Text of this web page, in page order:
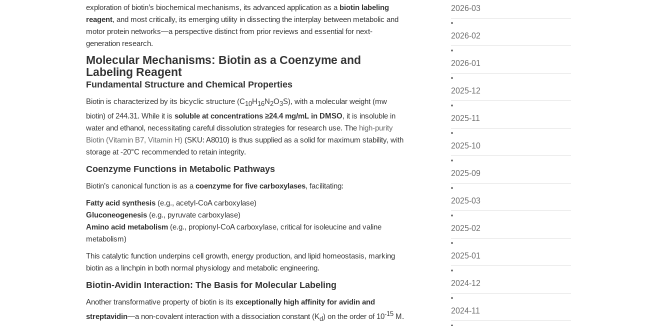
2026-03
2026-02
2026-01
2025-12
2025-11
2025-10
2025-09
2025-03
2025-02
2025-01
2024-12
2024-11
exploration of biotin’s biochemical mechanisms, its advanced application as a biotin labeling
reagent, and most critically, its emerging utility in dissecting the interplay between metabolic and
motor protein networks—a perspective distinct from prior reviews and essential for next-
generation research.
Molecular Mechanisms: Biotin as a Coenzyme and
Labeling Reagent
Fundamental Structure and Chemical Properties
Biotin is characterized by its bicyclic structure (C10H16N2O3S), with a molecular weight (mw
biotin) of 244.31. While it is soluble at concentrations ≥24.4 mg/mL in DMSO, it is insoluble in
water and ethanol, necessitating careful dissolution strategies for research use. The high-purity
Biotin (Vitamin B7, Vitamin H) (SKU: A8010) is thus supplied as a solid for maximum stability, with
storage at -20°C recommended to retain integrity.
Coenzyme Functions in Metabolic Pathways
Biotin’s canonical function is as a coenzyme for five carboxylases, facilitating:
Fatty acid synthesis (e.g., acetyl-CoA carboxylase)
Gluconeogenesis (e.g., pyruvate carboxylase)
Amino acid metabolism (e.g., propionyl-CoA carboxylase, critical for isoleucine and valine
metabolism)
This catalytic function underpins cell growth, energy production, and lipid homeostasis, marking
biotin as a linchpin in both normal physiology and metabolic engineering.
Biotin-Avidin Interaction: The Basis for Molecular Labeling
Another transformative property of biotin is its exceptionally high affinity for avidin and
streptavidin—a non-covalent interaction with a dissociation constant (Kd) on the order of 10-15 M.